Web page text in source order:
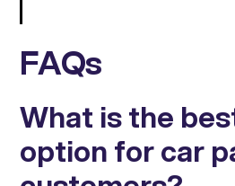
FAQs
What is the
option for car